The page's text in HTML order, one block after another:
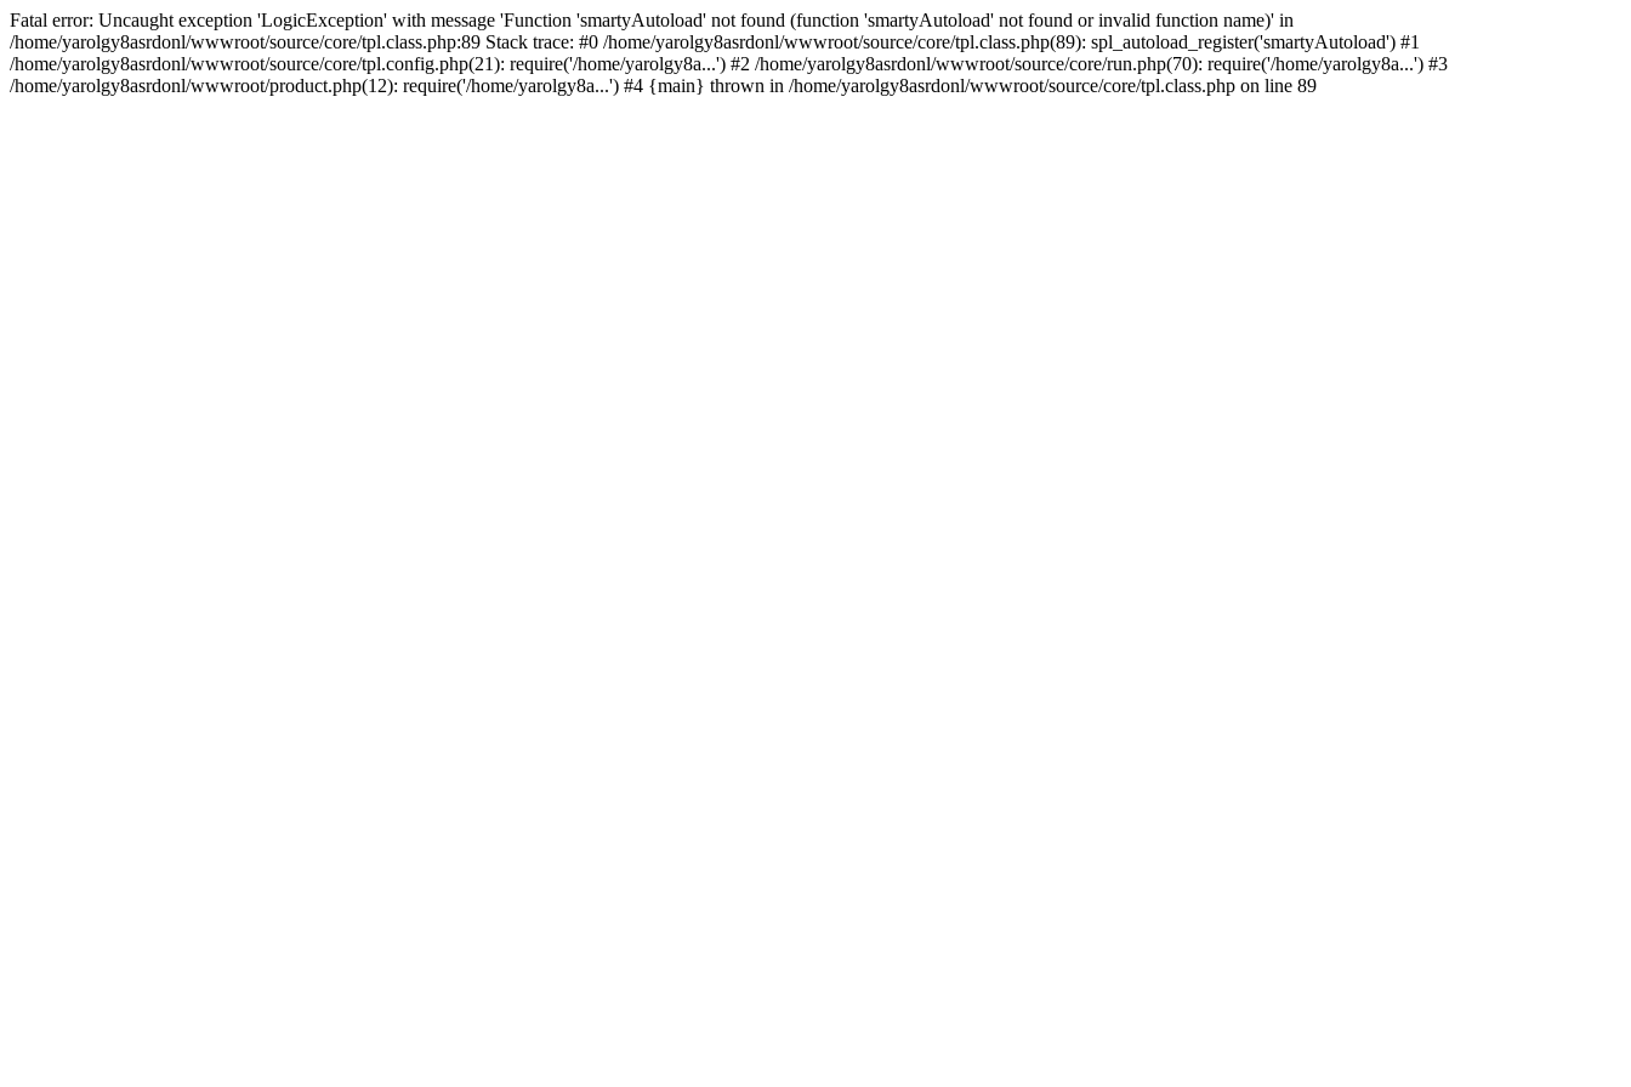
Fatal error: Uncaught exception 'LogicException' with message 'Function 'smartyAutoload' not found (function 'smartyAutoload' not found or invalid function name)' in
/home/yarolgy8asrdonl/wwwroot/source/core/tpl.class.php:89 Stack trace: #0 /home/yarolgy8asrdonl/wwwroot/source/core/tpl.class.php(89): spl_autoload_register('smartyAutoload') #1
/home/yarolgy8asrdonl/wwwroot/source/core/tpl.config.php(21): require('/home/yarolgy8a...') #2 /home/yarolgy8asrdonl/wwwroot/source/core/run.php(70): require('/home/yarolgy8a...') #3
/home/yarolgy8asrdonl/wwwroot/product.php(12): require('/home/yarolgy8a...') #4 {main} thrown in /home/yarolgy8asrdonl/wwwroot/source/core/tpl.class.php on line 89